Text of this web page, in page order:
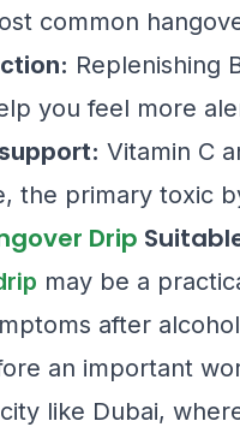
common
Replenishing
you feel more
Vitamin C
the primary toxic
Drip
may be a
after
an important
like Dubai,